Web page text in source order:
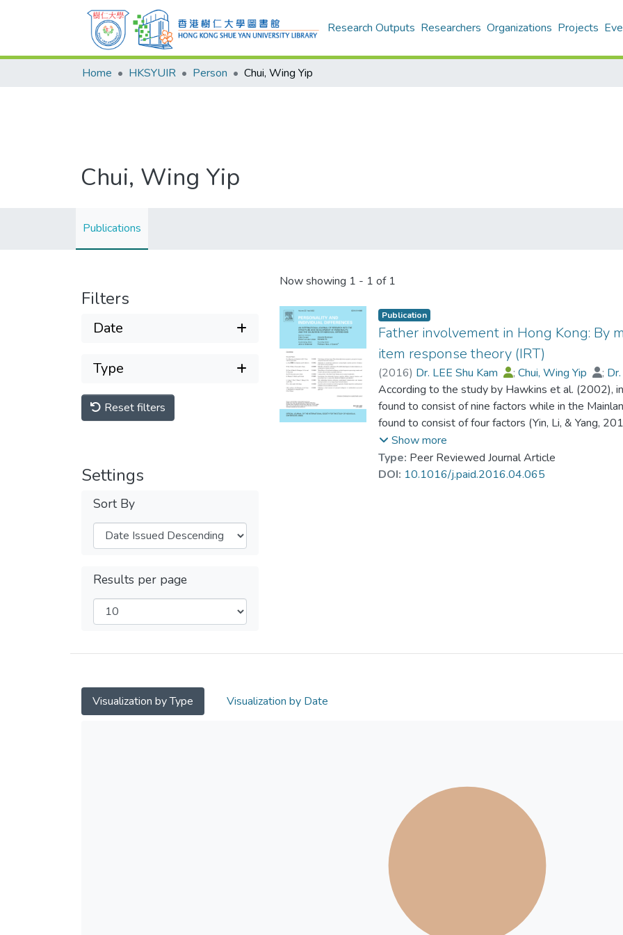
Research Outputs Researchers Organizations Projects
Home HKSYUIR Person Chui, Wing Yip
Chui, Wing Yip
Publications
Filters
Date
Type
Reset filters
Settings
Sort By
Results per page
Now showing 1 - 1 of 1
Publication
Father involvement in Hong Kong: By
item response theory (IRT)
(2016) Dr. LEE Shu Kam ;Chui, Wing Yip ;
According to the study by Hawkins et al. (2002),
found to consist of nine factors while in the
found to consist of four factors (Yin, Li, & Yang,
Chinese version of the Inventory of Father
factorial structure of father involvement in Hong
generalizability of the IFI-C from fathers to
Show more
Type: Peer Reviewed Journal Article
DOI: 10.1016/j.paid.2016.04.065
Visualization by Type Visualization by Date